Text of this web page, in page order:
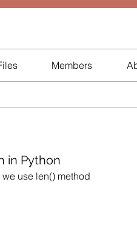
Members
in Python
use len() method